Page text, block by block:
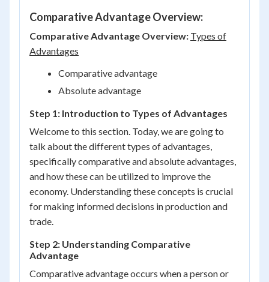
Comparative Advantage Overview:
Comparative Advantage Overview: Types of
Advantages
Comparative advantage
Absolute advantage
Step 1: Introduction to Types of Advantages
Welcome to this section. Today, we are going to
talk about the different types of advantages,
specifically comparative and absolute advantages,
and how these can be utilized to improve the
economy. Understanding these concepts is crucial
for making informed decisions in production and
trade.
Step 2: Understanding Comparative
Advantage
Comparative advantage occurs when a person or